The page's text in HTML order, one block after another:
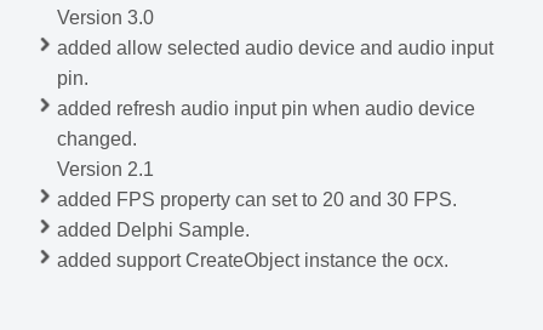
Version 3.0
added allow selected audio device and audio input
pin.
added refresh audio input pin when audio device
changed.
Version 2.1
added FPS property can set to 20 and 30 FPS.
added Delphi Sample.
added support CreateObject instance the ocx.